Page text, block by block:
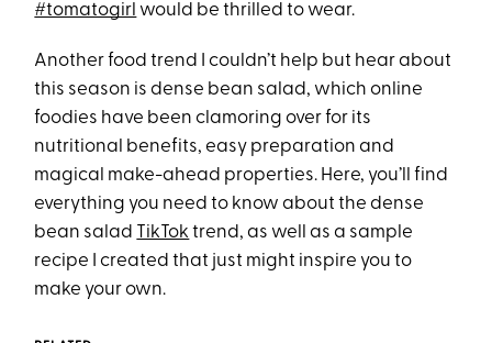
#tomatogirl would be thrilled to wear.
Another food trend I couldn’t help but hear about
this season is dense bean salad, which online
foodies have been clamoring over for its
nutritional benefits, easy preparation and
magical make-ahead properties. Here, you’ll find
everything you need to know about the dense
bean salad TikTok trend, as well as a sample
recipe I created that just might inspire you to
make your own.